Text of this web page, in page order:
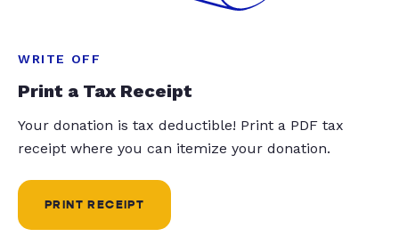
WRITE OFF
Print a Tax Receipt
Your donation is tax deductible! Print a PDF tax
receipt where you can itemize your donation.
PRINT RECEIPT